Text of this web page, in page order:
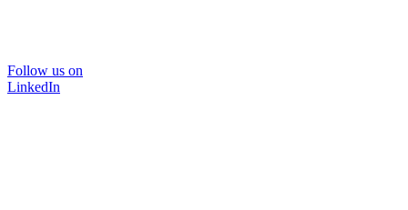
Follow us on
LinkedIn